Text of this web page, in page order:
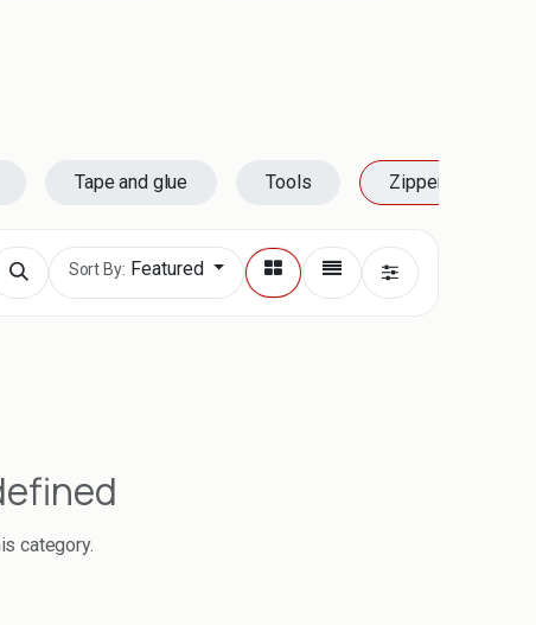
Tape and glue Tools Zippers
Sort By: Featured
category.